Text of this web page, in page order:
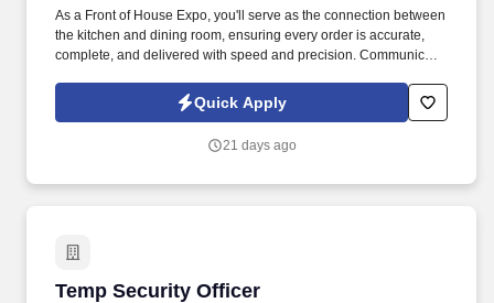
As a Front of House Expo, you'll serve as the connection between
the kitchen and dining room, ensuring every order is accurate,
complete, and delivered with speed and precision. Communicate
Members throughout each shift.Quick Apply
21 days ago
Temp Security Officer
Temp Security Officer